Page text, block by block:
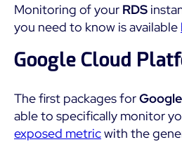
Monitoring of your RDS
you need to know is available
Google Cloud
The first packages for
able to specifically monitor
exposed metricwith the